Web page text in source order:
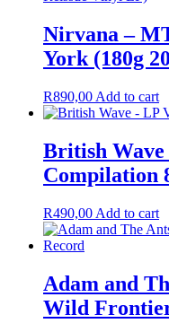
Nirvana –
York (180g
R890,00 Add to cart
British
Compilation
R490,00 Add to cart
Adam and
Wild